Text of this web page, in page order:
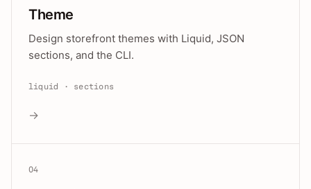
Theme
Design storefront themes with Liquid, JSON
sections, and the CLI.
liquid · sections
→
04